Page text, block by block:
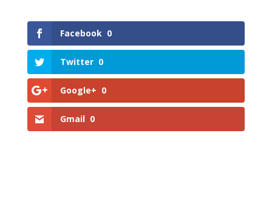
Facebook 0
Twitter 0
Google+ 0
Gmail 0